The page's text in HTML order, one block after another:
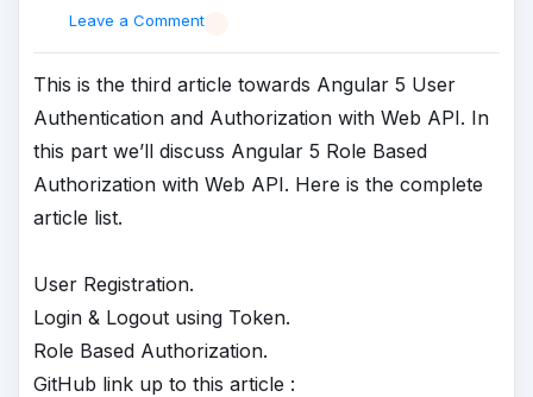
Leave a Comment
This is the third article towards Angular 5 User
Authentication and Authorization with Web API. In
this part we’ll discuss Angular 5 Role Based
Authorization with Web API. Here is the complete
article list.
User Registration.
Login & Logout using Token.
Role Based Authorization.
GitHub link up to this article :